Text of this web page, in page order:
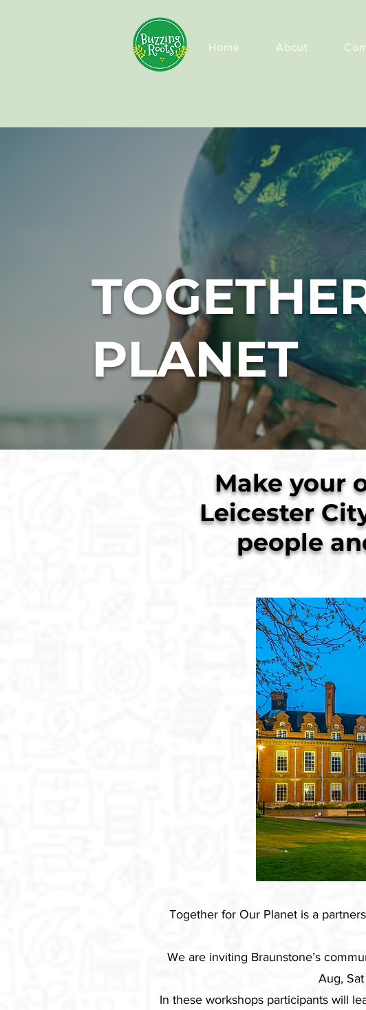
Home About
PLANET
Make your
Leicester
people
Together for Our Planet is a
We are inviting Braunstone’s
Aug,
In these workshops participants will